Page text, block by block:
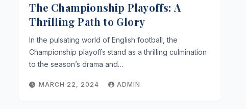
The Championship Playoffs: A
Thrilling Path to Glory
In the pulsating world of English football, the
Championship playoffs stand as a thrilling culmination
to the season’s drama and…
MARCH 22, 2024 ADMIN